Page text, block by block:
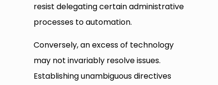
resist delegating certain administrative
processes to automation.
Conversely, an excess of technology
may not invariably resolve issues.
Establishing unambiguous directives